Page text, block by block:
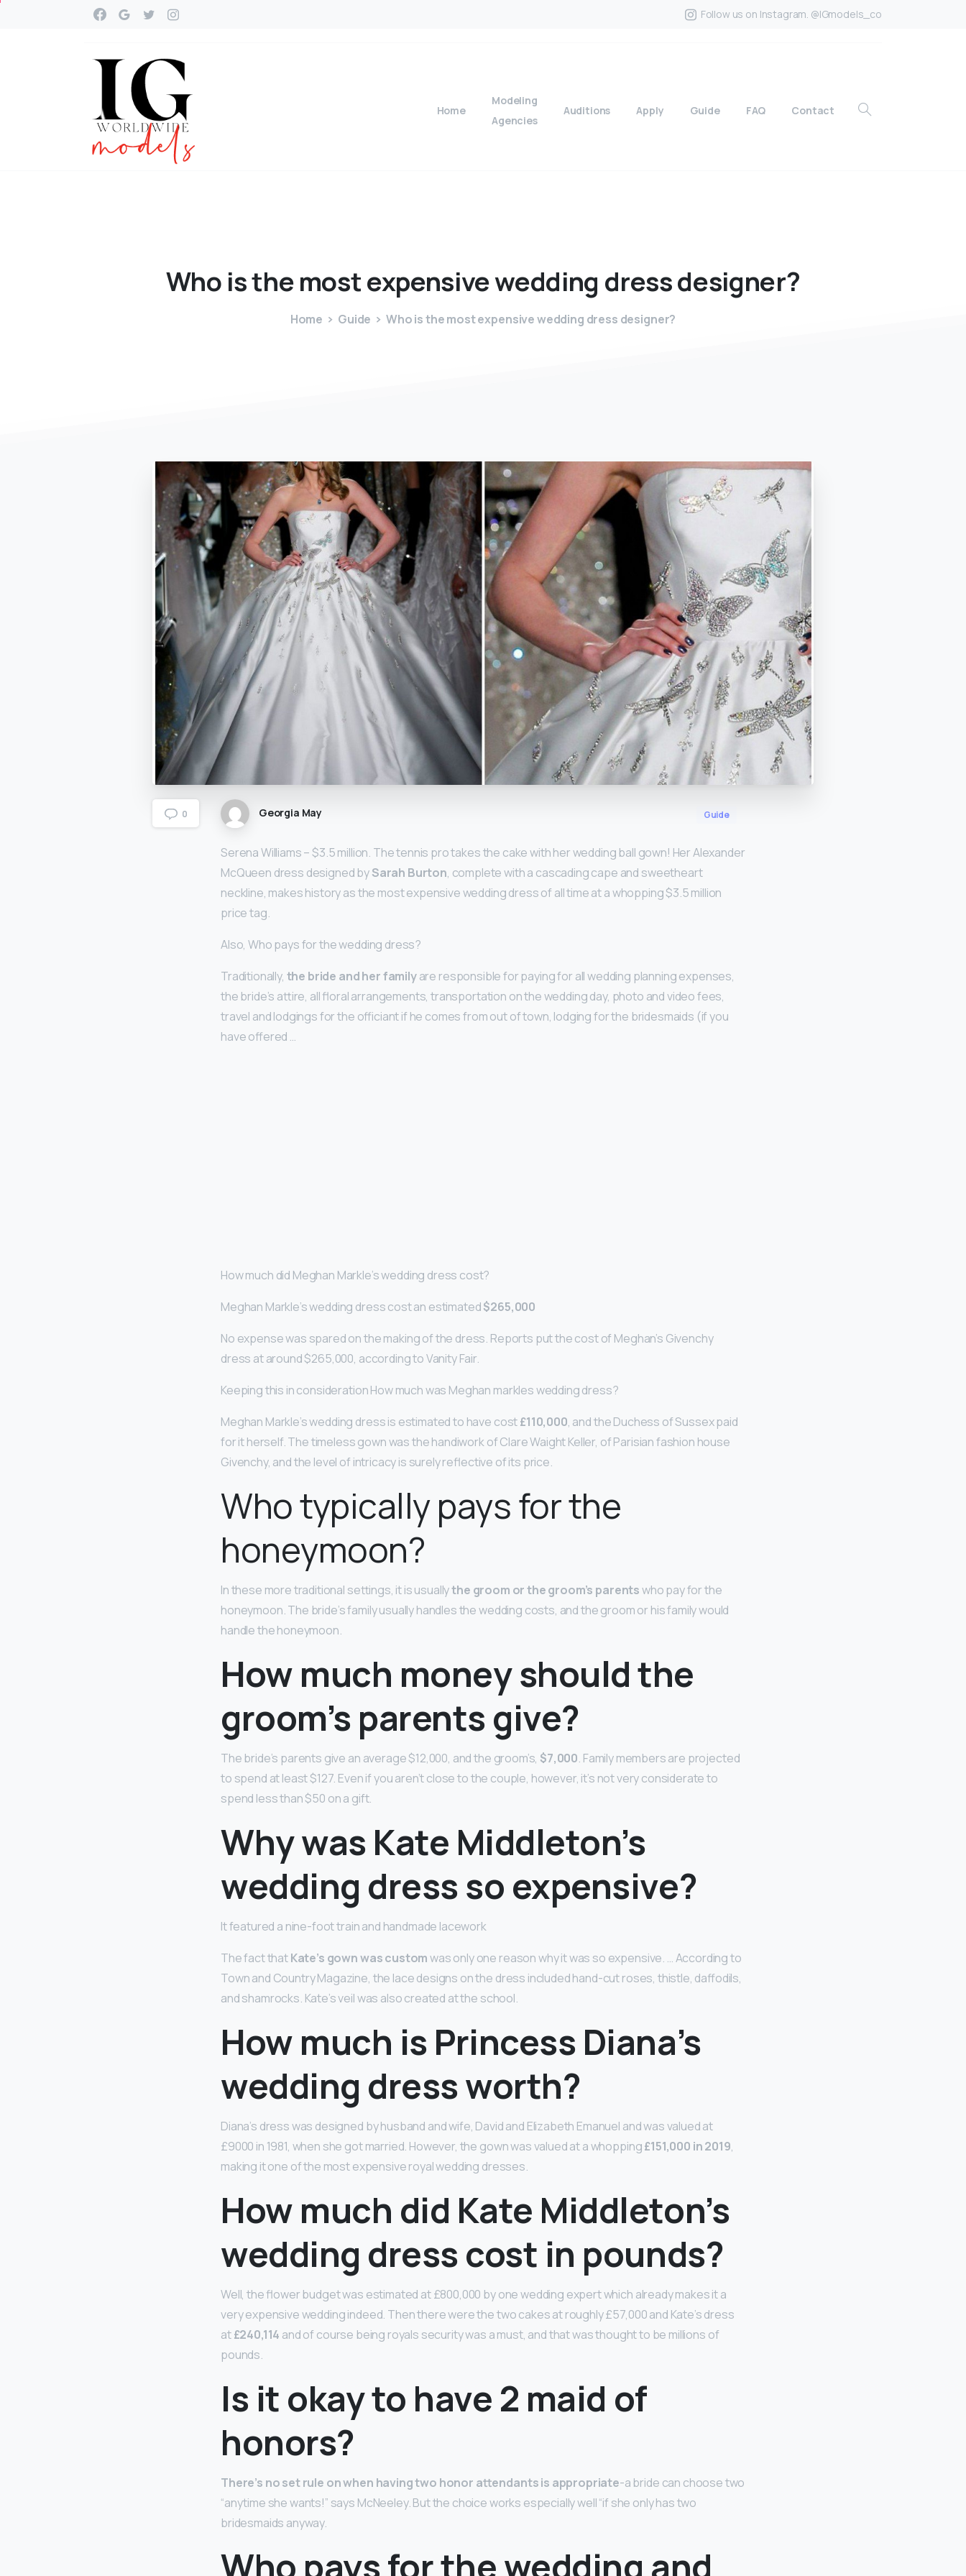
Follow us on Instagram. @IGmodels_co
Home
Modeling
Agencies
Auditions Apply Guide FAQ Contact
Who isthemostexpensivewedding dressdesigner?
Home Guide Who is the most expensive wedding dress designer?
0 Georgia May Guide
Serena Williams – $3.5 million. The tennis pro takes the cake with her wedding ball gown! Her Alexander
McQueen dress designed bySarah Burton, complete with a cascading cape and sweetheart
neckline, makes history as the most expensive wedding dress of all time at a whopping $3.5 million
price tag.
Also, Who pays for the wedding dress?
Traditionally, the bride and her familyare responsible for paying for all wedding planning expenses,
the bride’s attire, all floral arrangements, transportation on the wedding day, photo and video fees,
travel and lodgings for the officiant if he comes from out of town, lodging for the bridesmaids (if you
have offered …
How much did Meghan Markle’s wedding dress cost?
Meghan Markle’s wedding dress cost an estimated$265,000
No expense was spared on the making of the dress. Reports put the cost of Meghan’s Givenchy
dress at around $265,000, according to Vanity Fair.
Keeping this in consideration How much was Meghan markles wedding dress?
Meghan Markle’s wedding dress is estimated to have cost£110,000, and the Duchess of Sussex paid
for it herself. The timeless gown was the handiwork of Clare Waight Keller, of Parisian fashion house
Givenchy, and the level of intricacy is surely reflective of its price.
Who typically pays for the
honeymoon?
In these more traditional settings, it is usuallythe groom or the groom’s parentswho pay for the
honeymoon. The bride’s family usually handles the wedding costs, and the groom or his family would
handle the honeymoon.
How much money should the
groom’s parents give?
The bride’s parents give an average $12,000, and the groom’s, $7,000. Family members are projected
to spend at least $127. Even if you aren’t close to the couple, however, it’s not very considerate to
spend less than $50 on a gift.
Why was Kate Middleton’s
wedding dress so expensive?
It featured a nine-foot train and handmade lacework
The fact thatKate’s gown was customwas only one reason why it was so expensive. … According to
Town and Country Magazine, the lace designs on the dress included hand-cut roses, thistle, daffodils,
and shamrocks. Kate’s veil was also created at the school.
How much is Princess Diana’s
wedding dress worth?
Diana’s dress was designed by husband and wife, David and Elizabeth Emanuel and was valued at
£9000 in 1981, when she got married. However, the gown was valued at a whopping£151,000 in 2019,
making it one of the most expensive royal wedding dresses.
How much did Kate Middleton’s
wedding dress cost in pounds?
Well, the flower budget was estimated at £800,000 by one wedding expert which already makes it a
very expensive wedding indeed. Then there were the two cakes at roughly £57,000 and Kate’s dress
at£240,114 and of course being royals security was a must, and that was thought to be millions of
pounds.
Is it okay to have 2 maid of
honors?
There’s no set rule on when having two honor attendants is appropriate-a bride can choose two
“anytime she wants!” says McNeeley. But the choice works especially well “if she only has two
bridesmaids anyway.
Who pays for the wedding and